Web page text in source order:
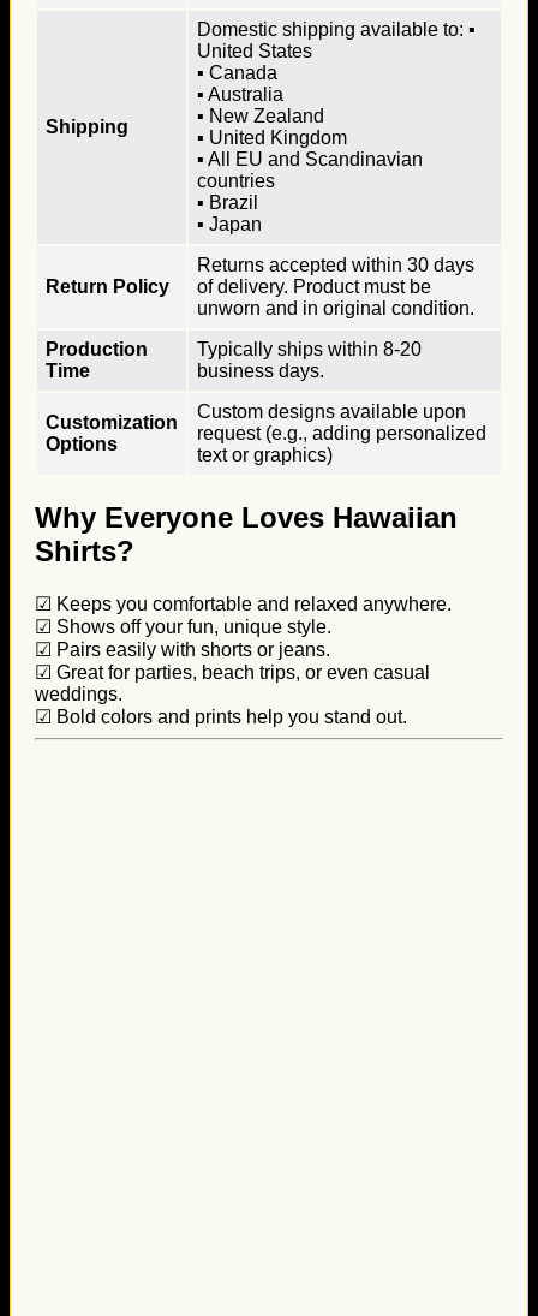
Shipping
Domestic shipping available to: ▪
United States
▪ Canada
▪ Australia
▪ New Zealand
▪ United Kingdom
▪ All EU and Scandinavian
countries
▪ Brazil
▪ Japan
Return Policy
Returns accepted within 30 days
of delivery. Product must be
unworn and in original condition.
Production
Time
Typically ships within 8-20
business days.
Customization
Options
Custom designs available upon
request (e.g., adding personalized
text or graphics)
Why Everyone Loves Hawaiian
Shirts?
☑ Keeps you comfortable and relaxed anywhere.
☑ Shows off your fun, unique style.
☑ Pairs easily with shorts or jeans.
☑ Great for parties, beach trips, or even casual
weddings.
☑ Bold colors and prints help you stand out.